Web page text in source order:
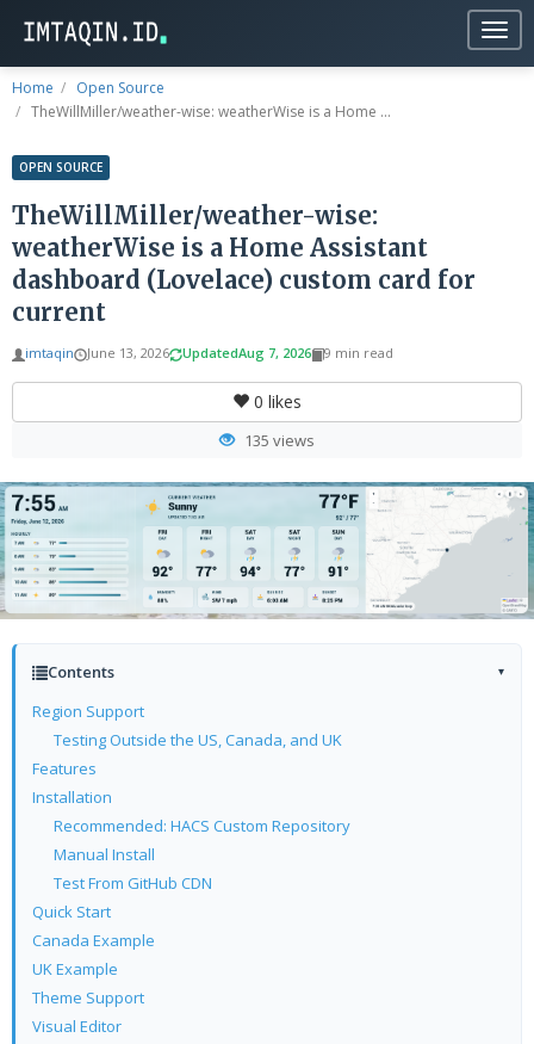
Home
Open Source
TheWillMiller/weather-wise: weatherWise is a Home ...
OPEN SOURCE
TheWillMiller/weather-wise:
weatherWise is a Home Assistant
dashboard (Lovelace) custom card for
current
imtaqin June 13, 2026 UpdatedAug 7, 2026 9 min read
0 likes
135 views
Contents ▾
Region Support
Testing Outside the US, Canada, and UK
Features
Installation
Recommended: HACS Custom Repository
Manual Install
Test From GitHub CDN
Quick Start
Canada Example
UK Example
Theme Support
Visual Editor